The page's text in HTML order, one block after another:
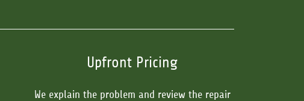
Upfront Pricing
We explain the problem and review the repair